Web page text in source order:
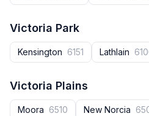
Victoria Park
Kensington 6151 Lathlain
Victoria Plains
Moora 6510 New Norcia